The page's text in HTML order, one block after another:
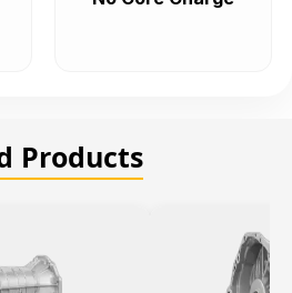
Products